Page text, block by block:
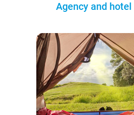
Agency and hotel